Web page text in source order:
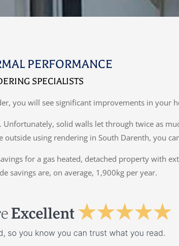
PERFORMANCE
SPECIALISTS
you will see significant improvements in your
solid walls let through twice as
using rendering in South Darenth, you
for a gas heated, detached property with
savings are, on average, 1,900kg per year.